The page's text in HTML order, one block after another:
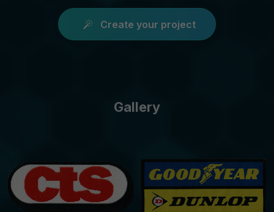
Create your project
Gallery